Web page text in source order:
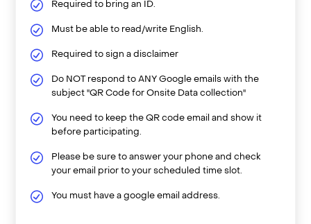
Required to bring an ID.
Must be able to read/write English.
Required to sign a disclaimer
Do NOT respond to ANY Google emails with the
subject "QR Code for Onsite Data collection"
You need to keep the QR code email and show it
before participating.
Please be sure to answer your phone and check
your email prior to your scheduled time slot.
You must have a google email address.